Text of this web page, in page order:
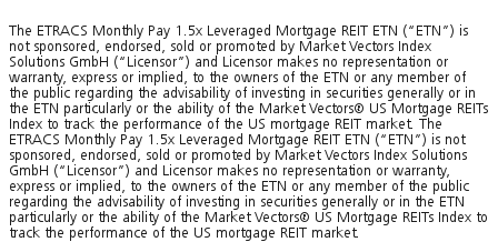
The ETRACS Monthly Pay 1.5x Leveraged Mortgage REIT ETN (“ETN”) is
not sponsored, endorsed, sold or promoted by Market Vectors Index
Solutions GmbH (“Licensor”) and Licensor makes no representation or
warranty, express or implied, to the owners of the ETN or any member of
the public regarding the advisability of investing in securities generally or in
the ETN particularly or the ability of the Market Vectors® US Mortgage REITs
Index to track the performance of the US mortgage REIT market. The
ETRACS Monthly Pay 1.5x Leveraged Mortgage REIT ETN (“ETN”) is not
sponsored, endorsed, sold or promoted by Market Vectors Index Solutions
GmbH (“Licensor”) and Licensor makes no representation or warranty,
express or implied, to the owners of the ETN or any member of the public
regarding the advisability of investing in securities generally or in the ETN
particularly or the ability of the Market Vectors® US Mortgage REITs Index to
track the performance of the US mortgage REIT market.